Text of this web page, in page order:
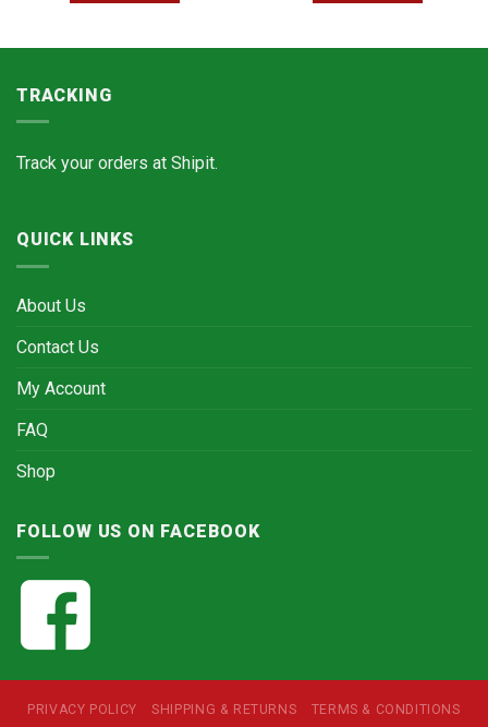
TRACKING
Track your orders at Shipit.
QUICK LINKS
About Us
Contact Us
My Account
FAQ
Shop
FOLLOW US ON FACEBOOK
PRIVACY POLICY SHIPPING & RETURNS TERMS & CONDITIONS